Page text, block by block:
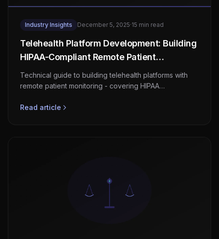
Industry Insights December 5, 2025·15 min read
Telehealth Platform Development: Building
HIPAA-Compliant Remote Patient
Monitoring Systems
Technical guide to building telehealth platforms with
remote patient monitoring - covering HIPAA
wearable integration, and FDA SaMD classification.
Read article